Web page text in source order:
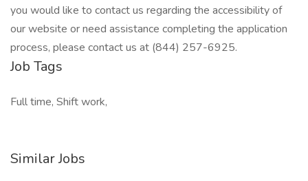
you would like to contact us regarding the accessibility of
our website or need assistance completing the application
process, please contact us at (844) 257-6925.
Job Tags
Full time, Shift work,
Similar Jobs